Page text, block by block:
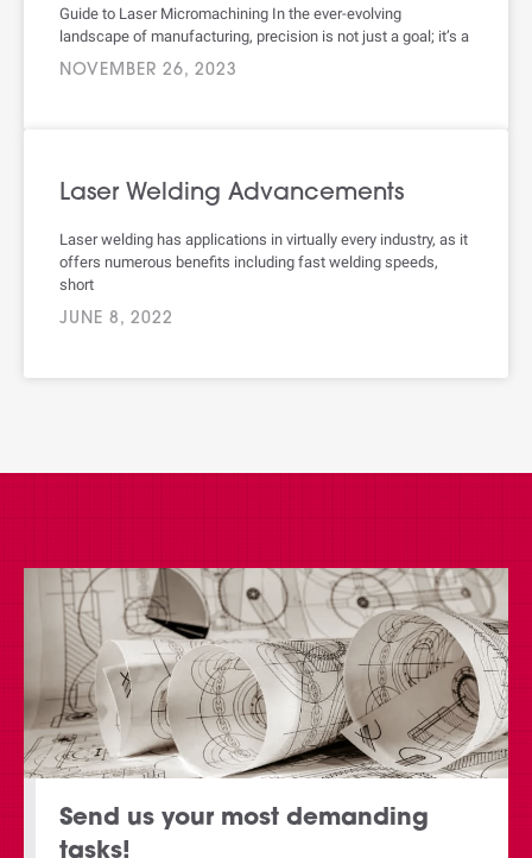
Guide to Laser Micromachining In the ever-evolving
landscape of manufacturing, precision is not just a goal; it’s a
NOVEMBER 26, 2023
Laser Welding Advancements
Laser welding has applications in virtually every industry, as it
offers numerous benefits including fast welding speeds,
short
JUNE 8, 2022
Send us your most demanding
tasks!